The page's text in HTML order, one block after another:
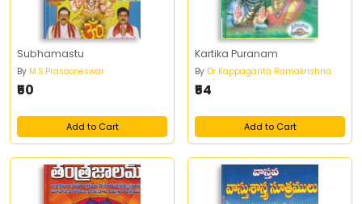
Subhamastu
By M.S.Prasooneswar
₹50
Add to Cart
Kartika Puranam
By Dr Kappaganta Ramakrishna
₹54
Add to Cart